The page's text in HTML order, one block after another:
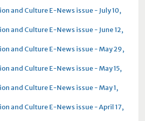
and Culture E-News issue - July 10,
and Culture E-News issue - June 12,
and Culture E-News issue - May 29,
and Culture E-News issue - May 15,
and Culture E-News issue - May 1,
and Culture E-News issue - April 17,